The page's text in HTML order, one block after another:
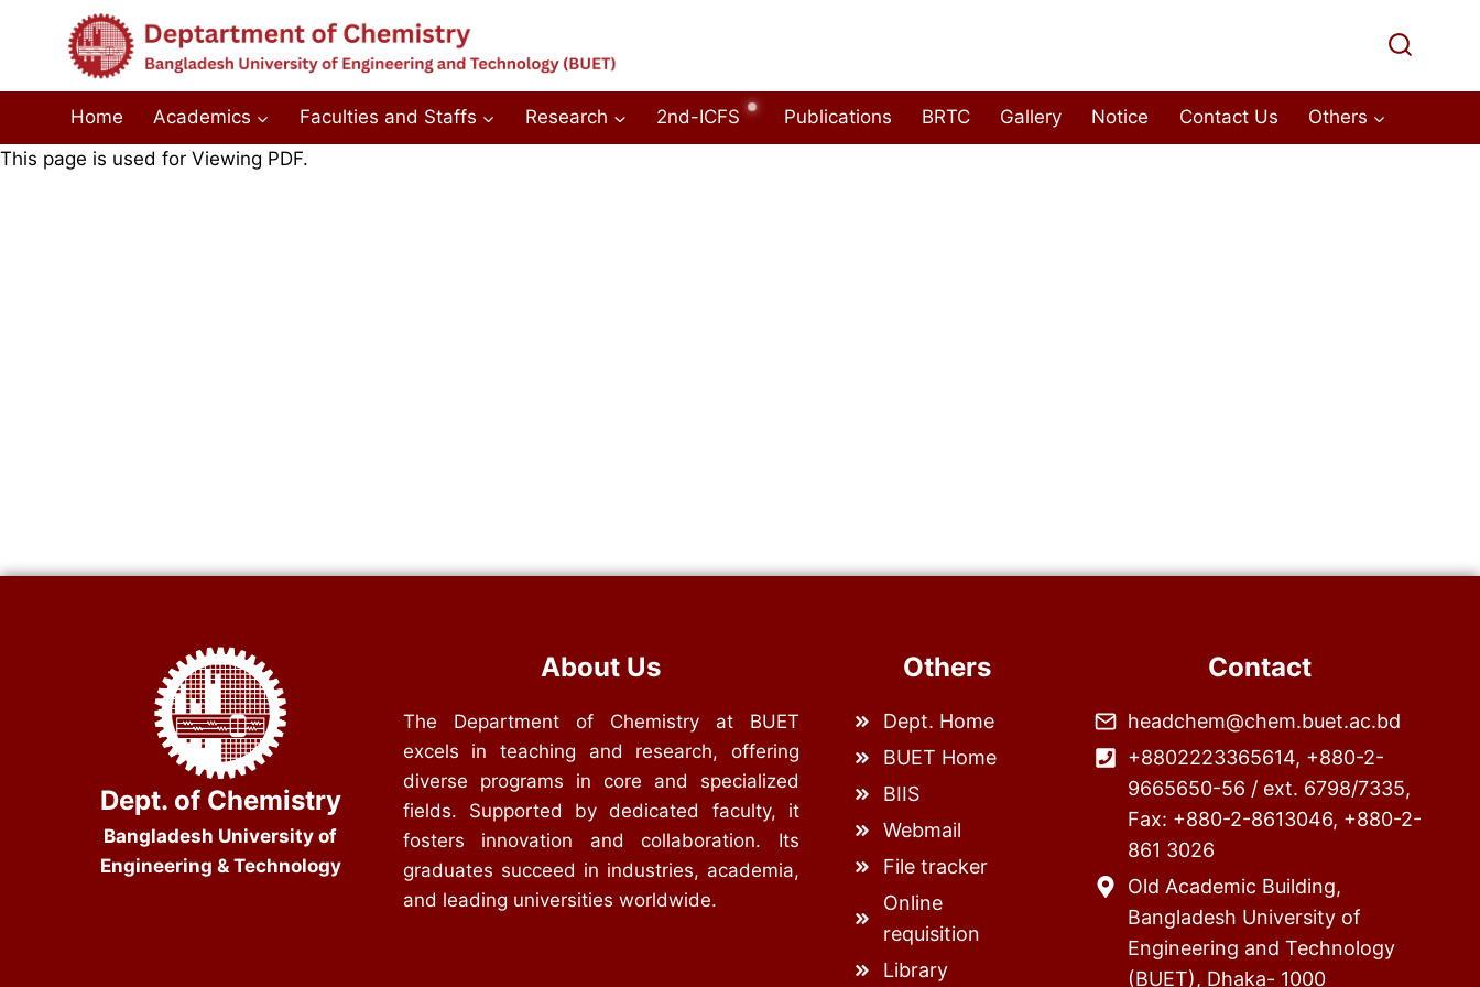
Home Academics Faculties and Staffs Research 2nd-ICFS Publications BRTC Gallery Notice Contact Us
Others
This page is used for Viewing PDF.
Dept. of Chemistry
Bangladesh University of
Engineering & Technology
About Us
The Department of Chemistry at BUET
excels in teaching and research, offering
diverse programs in core and specialized
fields. Supported by dedicated faculty, it
fosters innovation and collaboration. Its
graduates succeed in industries, academia,
and leading universities worldwide.
Others
Dept. Home
BUET Home
BIIS
Webmail
File tracker
Online
requisition
Library
Contact
headchem@chem.buet.ac.bd
+8802223365614, +880-2-
9665650-56 / ext. 6798/7335,
Fax: +880-2-8613046, +880-2-
861 3026
Old Academic Building,
Bangladesh University of
Engineering and Technology
(BUET), Dhaka- 1000